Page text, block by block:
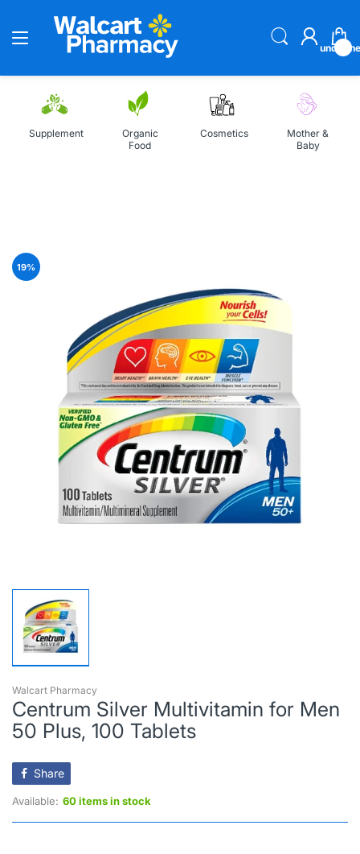
Supplement
Organic
Food
Cosmetics
Mother &
Baby
19%
Walcart Pharmacy
Centrum Silver Multivitamin for Men
50 Plus, 100 Tablets
Share
Available: 60 items in stock